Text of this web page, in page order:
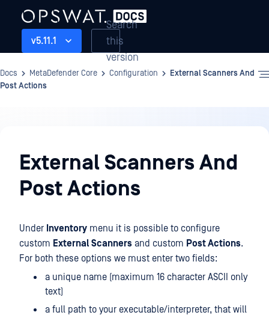
v5.11.1
Search
this
version
Docs MetaDefender Core Configuration
External Scanners And
Post Actions
External Scanners And
Post Actions
Under Inventory menu it is possible to configure
custom External Scanners and custom Post Actions.
For both these options we must enter two fields:
a unique name (maximum 16 character ASCII only
text)
a full path to your executable/interpreter, that will